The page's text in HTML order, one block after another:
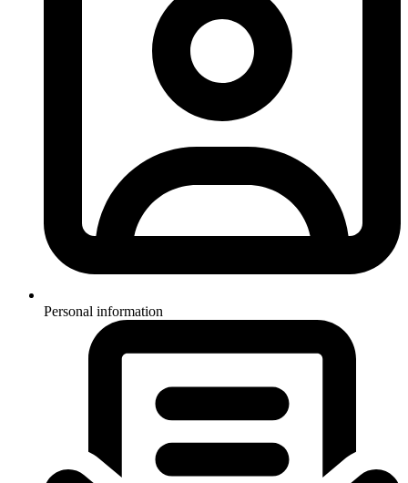
Personal information